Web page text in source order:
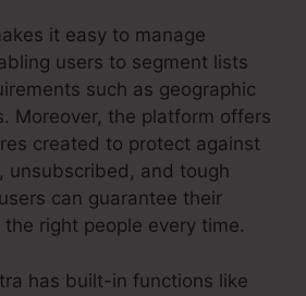
it easy to manage
users to segment lists
such as geographic
Moreover, the platform offers
created to protect against
unsubscribed, and tough
can guarantee their
right people every time.
has built-in functions like